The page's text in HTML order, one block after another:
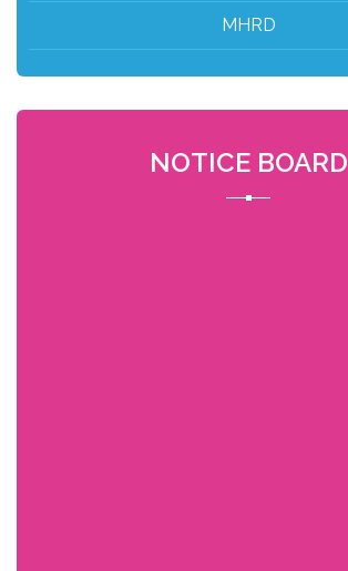
MHRD
NOTICE BOARD